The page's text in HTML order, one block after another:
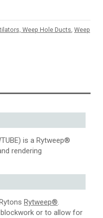
Weep Hole Ducts, Weep
is a Rytweep®
rendering
Rytweep®.
or to allow for